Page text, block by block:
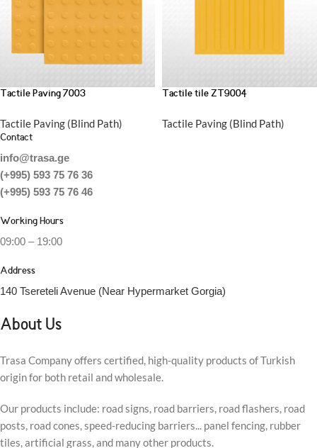
Tactile Paving 7003
Tactile Paving (Blind Path)
Tactile tile ZT9004
Tactile Paving (Blind Path)
Contact
info@trasa.ge
(+995) 593 75 76 36
(+995) 593 75 76 46
Working Hours
09:00 – 19:00
Address
140 Tsereteli Avenue (Near Hypermarket Gorgia)
About Us
Trasa Company offers certified, high-quality products of Turkish
origin for both retail and wholesale.
Our products include: road signs, road barriers, road flashers, road
posts, road cones, speed-reducing barriers... panel fencing, rubber
tiles, artificial grass, and many other products.